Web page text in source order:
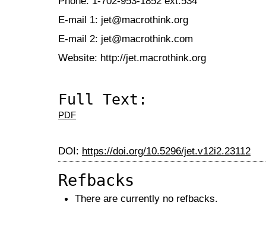
E-mail 1: jet@macrothink.org
E-mail 2: jet@macrothink.com
Website: http://jet.macrothink.org
Full Text:
PDF
DOI: https://doi.org/10.5296/jet.v12i2.23112
Refbacks
There are currently no refbacks.